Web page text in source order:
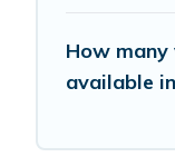
How
available